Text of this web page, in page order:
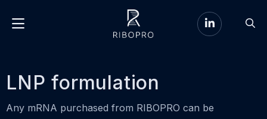
Go
to
Go
LNP formulation
Any mRNA purchased from RIBOPRO can be